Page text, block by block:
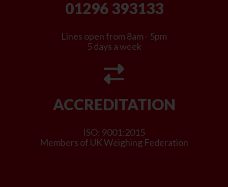
01296 393133
Lines open from 8am - 5pm
5 days a week
ACCREDITATION
ISO: 9001:2015
Members of UK Weighing Federation